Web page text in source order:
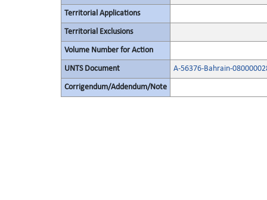
Territorial Applications
Territorial Exclusions
Volume Number for Action
UNTS Document A-56376-Bahrain-
Corrigendum/Addendum/Note